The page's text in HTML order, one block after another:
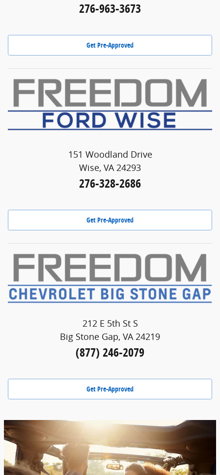
276-963-3673
Get Pre-Approved
151 Woodland Drive
Wise, VA 24293
276-328-2686
Get Pre-Approved
212 E 5th St S
Big Stone Gap, VA 24219
(877) 246-2079
Get Pre-Approved